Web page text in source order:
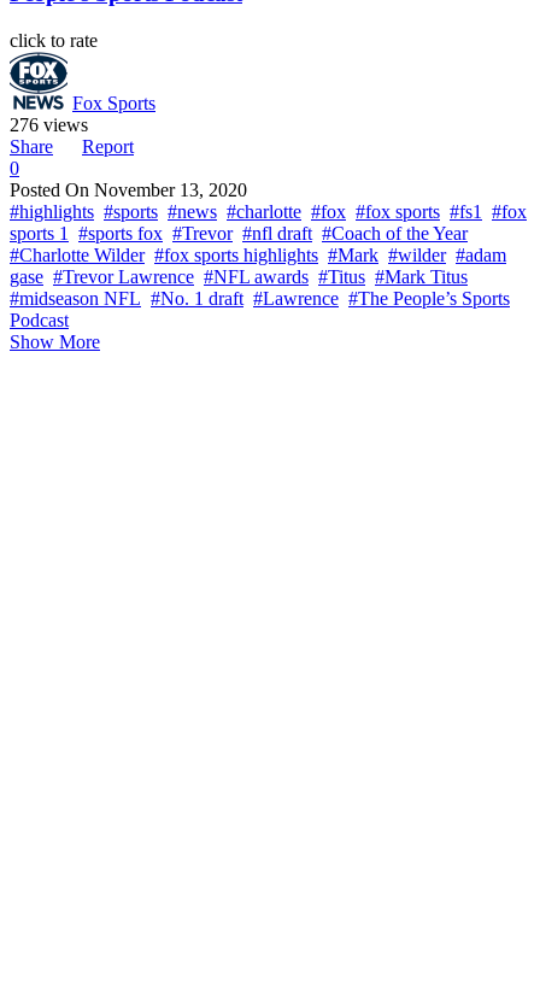
click to rate
Fox Sports
276 views
Share
Report
0
Posted On November 13, 2020
#highlights #sports #news #charlotte #fox #fox sports #fs1
#fox
sports 1
#sports fox #Trevor #nfl draft #Coach of the Year
#Charlotte Wilder #fox sports highlights #Mark #wilder #adam
gase #Trevor Lawrence #NFL awards #Titus #Mark Titus
#midseason NFL #No. 1 draft #Lawrence #The People’s Sports
Podcast
Show More